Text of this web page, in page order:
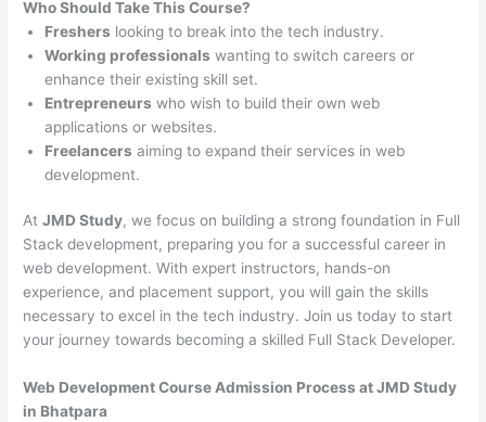
Who Should Take This Course?
Freshers looking to break into the tech industry.
Working professionals wanting to switch careers or
enhance their existing skill set.
Entrepreneurs who wish to build their own web
applications or websites.
Freelancers aiming to expand their services in web
development.
AtJMD Study, we focus on building a strong foundation in Full
Stack development, preparing you for a successful career in
web development. With expert instructors, hands-on
experience, and placement support, you will gain the skills
necessary to excel in the tech industry. Join us today to start
your journey towards becoming a skilled Full Stack Developer.
Web Development Course Admission Process at JMD Study
in Bhatpara